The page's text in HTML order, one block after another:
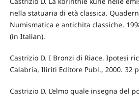
nella statuaria di età classica.
Numismatica e antichitа classiche,
(in Italian).
Castrizio D. I Bronzi di Riace. Ipotesi
Calabria, Iliriti Editore Publ., 2000. 32
Castrizio D. L’elmo quale insegna del